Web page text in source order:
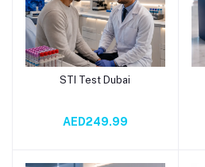
Add to cart
STI Test Dubai
AED249.99